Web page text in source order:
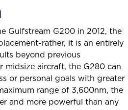
Gulfstream G200 in 2012, the
rather, it is an entirely
beyond previous
midsize aircraft, the G280 can
or personal goals with greater
range of 3,600nm, the
and more powerful than any